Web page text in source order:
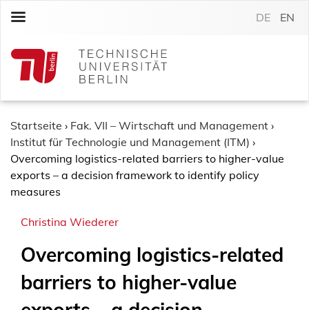
c
DE EN
Startseite › Fak. VII – Wirtschaft und Management ›
Institut für Technologie und Management (ITM) ›
Overcoming logistics-related barriers to higher-value
exports – a decision framework to identify policy
measures
Christina Wiederer
Overcoming logistics-related
barriers to higher-value